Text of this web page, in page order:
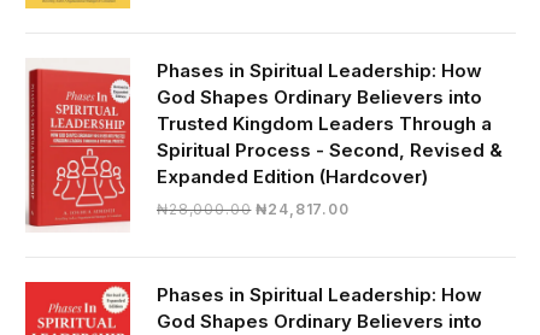
₦19,000.00.
₦16,430.00.
Phases in Spiritual Leadership: How
God Shapes Ordinary Believers into
Trusted Kingdom Leaders Through a
Spiritual Process - Second, Revised &
Expanded Edition (Hardcover)
₦28,000.00 Original
₦28,000.00.
₦24,817.00Current
₦24,817.00.
Phases in Spiritual Leadership: How
God Shapes Ordinary Believers into